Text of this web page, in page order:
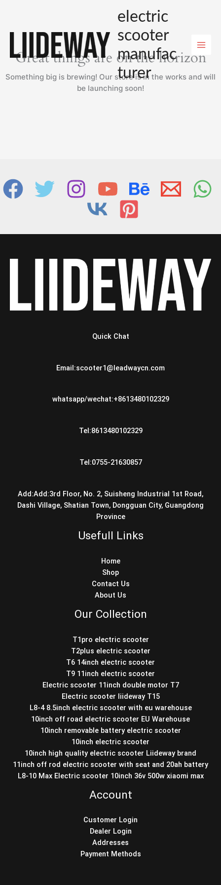
electric
scooter
manufac
turer
Great things are on the horizon
Something big is brewing! Our store is in the works and will
be launching soon!
Quick Chat
Email:scooter1@leadwaycn.com
whatsapp/wechat:+8613480102329
Tel:8613480102329
Tel:0755-21630857
Add:Add:3rd Floor, No. 2, Suisheng Industrial 1st Road,
Dashi Village, Shatian Town, Dongguan City, Guangdong
Province
Usefull Links
Home
Shop
Contact Us
About Us
Our Collection
T1pro electric scooter
T2plus electric scooter
T6 14inch electric scooter
T9 11inch electric scooter
Electric scooter 11inch double motor T7
Electric scooter liideway T15
L8-4 8.5inch electric scooter with eu warehouse
10inch off road electric scooter EU Warehouse
10inch removable battery electric scooter
10inch electric scooter
10inch high quality electric scooter Liideway brand
11inch off rod electric scooter with seat and 20ah battery
L8-10 Max Electric scooter 10inch 36v 500w xiaomi max
Account
Customer Login
Dealer Login
Addresses
Payment Methods